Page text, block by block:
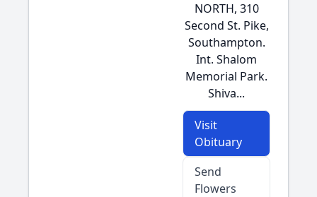
NORTH, 310
Second St. Pike,
Southampton.
Int. Shalom
Memorial Park.
Shiva...
Visit
Obituary
Send
Flowers